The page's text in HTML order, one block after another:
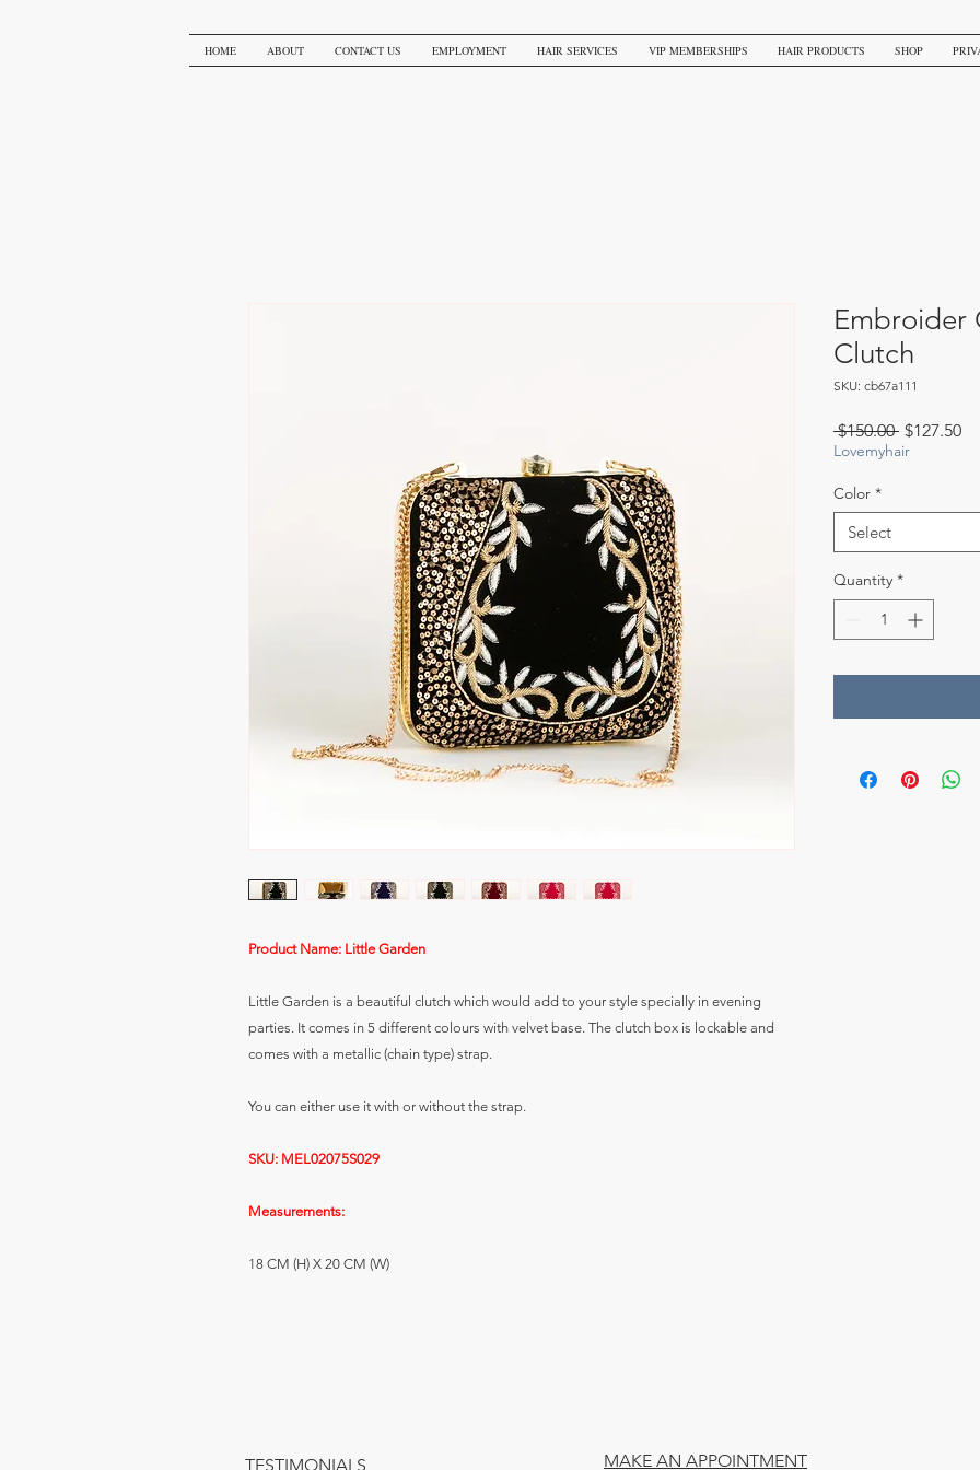
HOME ABOUT CONTACT US EMPLOYMENT HAIR SERVICES VIP MEMBERSHIPS HAIR PRODUCTS SHOP
Product Name: Little Garden
Little Garden is a beautiful clutch which would add to your style specially in evening
parties. It comes in 5 different colours with velvet base. The clutch box is lockable and
comes with a metallic (chain type) strap.
You can either use it with or without the strap.
SKU: MEL02075S029
Measurements:
18 CM (H) X 20 CM (W)
Embroider
Clutch
SKU: cb67a111
$150.00 Regular
Price
$127.50
Lovemyhair
Color *
Select
Quantity *
TESTIMONIALS MAKE AN APPOINTMENT